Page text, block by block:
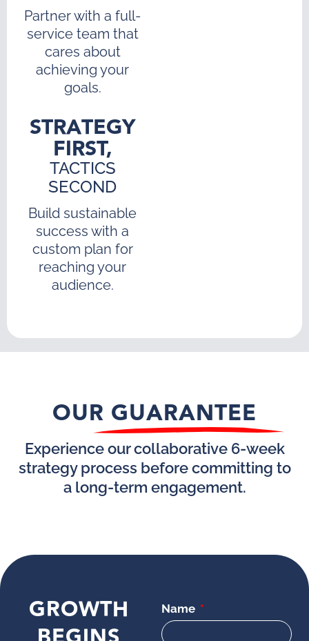
Partner with a full-
service team that
cares about
achieving your
goals.
STRATEGY
FIRST,
TACTICS
SECOND
Build sustainable
success with a
custom plan for
reaching your
audience.
OUR GUARANTEE
Experience our collaborative 6-week
strategy process before committing to
a long-term engagement.
GROWTH
Name